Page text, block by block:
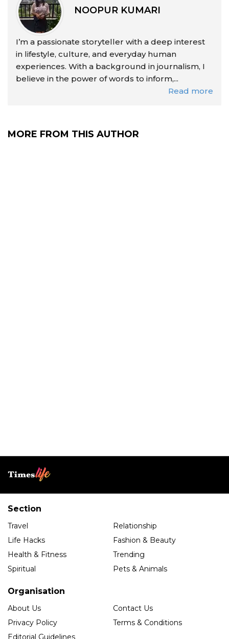
NOOPUR KUMARI
I’m a passionate storyteller with a deep interest
in lifestyle, culture, and everyday human
experiences. With a background in journalism, I
believe in the power of words to inform,...
Read more
MORE FROM THIS AUTHOR
Section
Travel
Relationship
Life Hacks
Fashion & Beauty
Health & Fitness
Trending
Spiritual
Pets & Animals
Organisation
About Us
Contact Us
Privacy Policy
Terms & Conditions
Editorial Guidelines